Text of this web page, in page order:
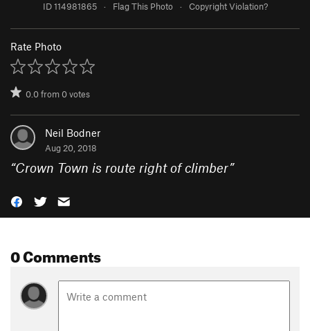
ID 114981865 · Flag This Photo · Copyright Violation?
Rate Photo
0.0from0votes
Neil Bodner
Aug 20, 2018
“Crown Town is route right of climber”
0 Comments